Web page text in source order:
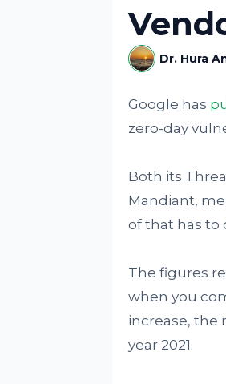
Dr. Hura
Google has
zero-day
Both its
Mandiant,
of that has to
The figures
when you
increase, the
year 2021.